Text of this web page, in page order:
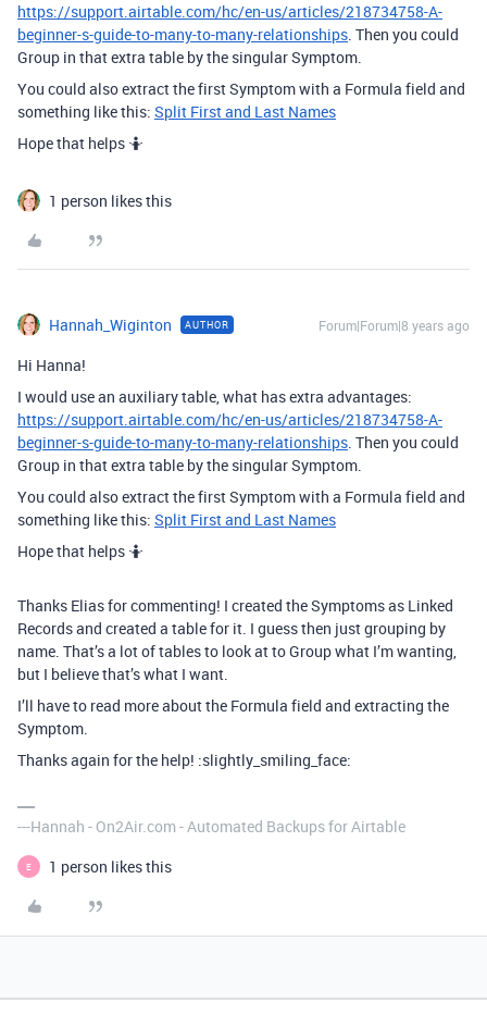
https://support.airtable.com/hc/en-us/articles/218734758-A-
beginner-s-guide-to-many-to-many-relationships. Then you could
Group in that extra table by the singular Symptom.
You could also extract the first Symptom with a Formula field and
something like this: Split First and Last Names
Hope that helps 🤷
1 person likes this
Hannah_Wiginton AUTHOR Forum|Forum|8 years ago
Hi Hanna!
I would use an auxiliary table, what has extra advantages:
https://support.airtable.com/hc/en-us/articles/218734758-A-
beginner-s-guide-to-many-to-many-relationships. Then you could
Group in that extra table by the singular Symptom.
You could also extract the first Symptom with a Formula field and
something like this: Split First and Last Names
Hope that helps 🤷
Thanks Elias for commenting! I created the Symptoms as Linked
Records and created a table for it. I guess then just grouping by
name. That’s a lot of tables to look at to Group what I’m wanting,
but I believe that’s what I want.
I’ll have to read more about the Formula field and extracting the
Symptom.
Thanks again for the help! :slightly_smiling_face:
---Hannah - On2Air.com - Automated Backups for Airtable
E 1 person likes this